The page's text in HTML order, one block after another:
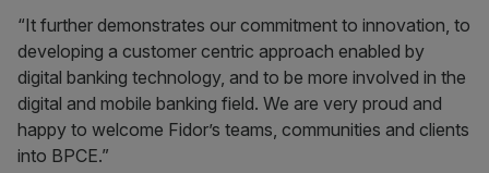
“It further demonstrates our commitment to innovation, to
developing a customer centric approach enabled by
digital banking technology, and to be more involved in the
digital and mobile banking field. We are very proud and
happy to welcome Fidor’s teams, communities and clients
into BPCE.”